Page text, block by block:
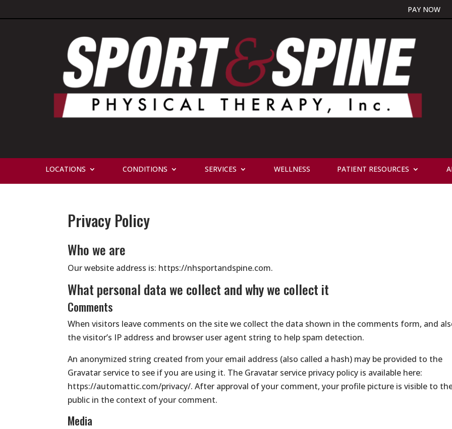
PAY NOW
LOCATIONS CONDITIONS SERVICES WELLNESS PATIENT RESOURCES
Privacy Policy
Who we are
Our website address is: https://nhsportandspine.com.
What personal data we collect and why we collect it
Comments
When visitors leave comments on the site we collect the data shown in the comments form, and
the visitor’s IP address and browser user agent string to help spam detection.
An anonymized string created from your email address (also called a hash) may be provided to the
Gravatar service to see if you are using it. The Gravatar service privacy policy is available here:
https://automattic.com/privacy/. After approval of your comment, your profile picture is visible to
public in the context of your comment.
Media